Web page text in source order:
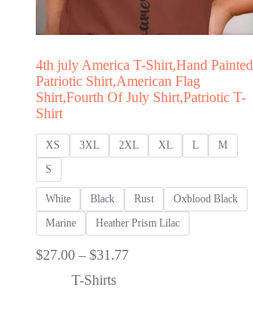
4th july America T-Shirt,Hand Painted
Patriotic Shirt,American Flag
Shirt,Fourth Of July Shirt,Patriotic T-
Shirt
XS 3XL 2XL XL L
M
S
White Black Rust
Oxblood Black
Marine
Heather Prism Lilac
$27.00 – $31.77Price
T-Shirts